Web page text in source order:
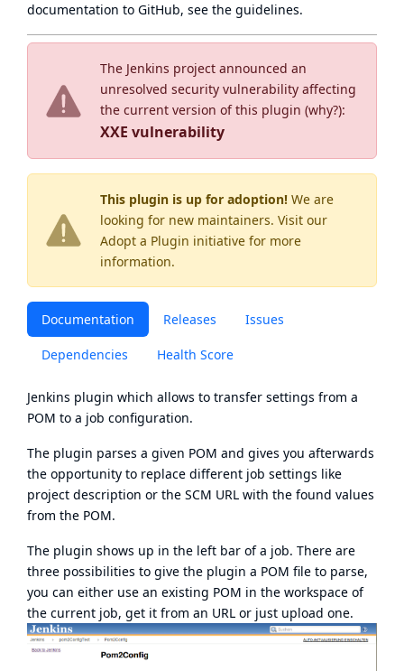
The Jenkins project announced an
unresolved security vulnerability affecting
the current version of this plugin (why?):
XXE vulnerability
This plugin is up for adoption! We are
looking for new maintainers. Visit our
Adopt a Plugin initiative for more
information.
Documentation Releases Issues
Dependencies Health Score
Jenkins plugin which allows to transfer settings from a
POM to a job configuration.
The plugin parses a given POM and gives you afterwards
the opportunity to replace different job settings like
project description or the SCM URL with the found values
from the POM.
The plugin shows up in the left bar of a job. There are
three possibilities to give the plugin a POM file to parse,
you can either use an existing POM in the workspace of
the current job, get it from an URL or just upload one.
documentation to GitHub, see the guidelines.